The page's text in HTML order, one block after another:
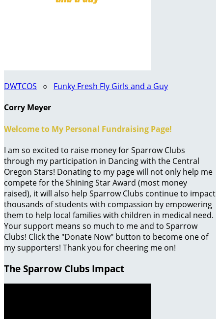
DWTCOS ○ Funky Fresh Fly Girls and a Guy
Corry Meyer
Welcome to My Personal Fundraising Page!
I am so excited to raise money for Sparrow Clubs
through my participation in Dancing with the Central
Oregon Stars! Donating to my page will not only help me
compete for the Shining Star Award (most money
raised), it will also help Sparrow Clubs continue to impact
thousands of students with compassion by empowering
them to help local families with children in medical need.
Your support means so much to me and to Sparrow
Clubs! Click the "Donate Now" button to become one of
my supporters! Thank you for cheering me on!
The Sparrow Clubs Impact